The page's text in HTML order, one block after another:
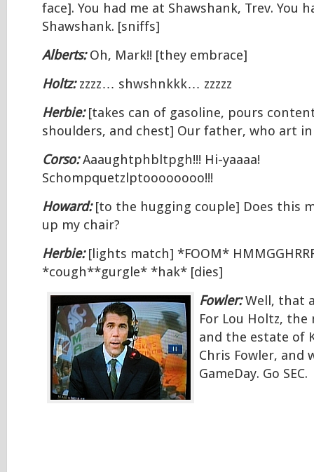
face]. You had me at Shawshank, Trev. You
Shawshank. [sniffs]
Alberts:Oh, Mark!! [they embrace]
Holtz:zzzz… shwshnkkk… zzzzz
Herbie:[takes can of gasoline, pours
shoulders, and chest] Our father, who art
Corso:Aaaughtphbltpgh!!! Hi-yaaaa!
Schompquetzlptoooooooo!!!
Howard:[to the hugging couple] Does this
up my chair?
Herbie:[lights match] *FOOM*
*cough**gurgle* *hak* [dies]
Fowler:Well, that
For Lou Holtz,
and the estate of
Chris Fowler, and
GameDay. Go SEC.